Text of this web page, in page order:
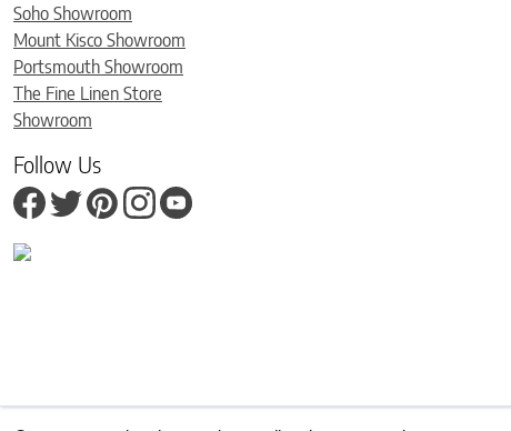
Soho Showroom
Mount Kisco Showroom
Portsmouth Showroom
The Fine Linen Store
Showroom
Follow Us